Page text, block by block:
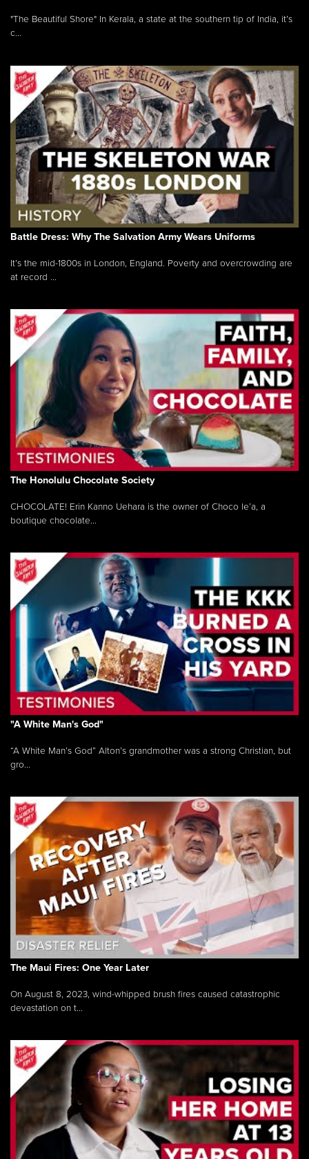
"The Beautiful Shore" In Kerala, a state at the southern tip of India, it’s
c...
Battle Dress: Why The Salvation Army Wears Uniforms
It’s the mid-1800s in London, England. Poverty and overcrowding are
at record ...
The Honolulu Chocolate Society
CHOCOLATE! Erin Kanno Uehara is the owner of Choco le’a, a
boutique chocolate...
"A White Man's God"
“A White Man’s God” Alton’s grandmother was a strong Christian, but
gro...
The Maui Fires: One Year Later
On August 8, 2023, wind-whipped brush fires caused catastrophic
devastation on t...